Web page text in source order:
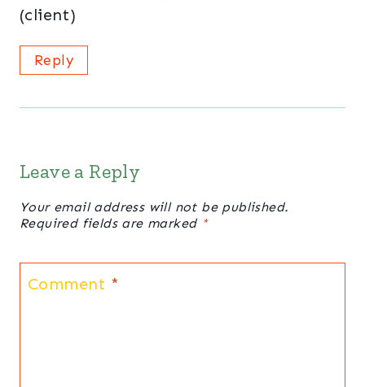
(client)
Reply
Leave a Reply
Your email address will not be published.
Required fields are marked *
Comment *